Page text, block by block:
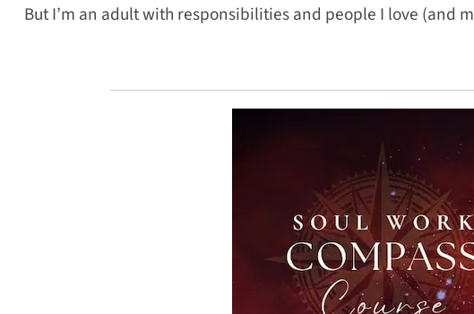
But I’m an adult with responsibilities and people I love (and